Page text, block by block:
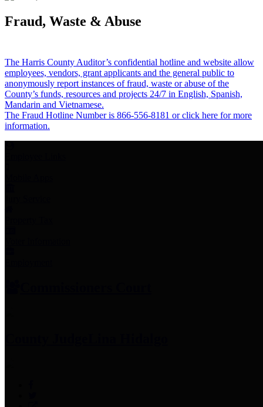
Fraud, Waste & Abuse
The Harris County Auditor’s confidential hotline and website allow
employees, vendors, grant applicants and the general public to
anonymously report instances of fraud, waste or abuse of the
County’s funds, resources and projects 24/7 in English, Spanish,
Mandarin and Vietnamese.
The Fraud Hotline Number is 866-556-8181 or click here for more
information.